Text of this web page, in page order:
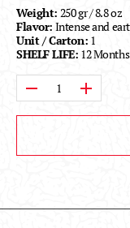
Weight: 250 gr / 8.8 oz
Flavor: Intense and
Unit / Carton: 1
SHELF LIFE: 12 Months
Qty: